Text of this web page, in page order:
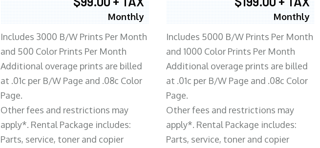
Monthly
Includes 3000 B/W Prints Per Month
and 500 Color Prints Per Month
Additional overage prints are billed
at .01c per B/W Page and .08c Color
Page.
Other fees and restrictions may
apply*. Rental Package includes:
Parts, service, toner and copier
Monthly
Includes 5000 B/W Prints Per Month
and 1000 Color Prints Per Month
Additional overage prints are billed
at .01c per B/W Page and .08c Color
Page.
Other fees and restrictions may
apply*. Rental Package includes:
Parts, service, toner and copier